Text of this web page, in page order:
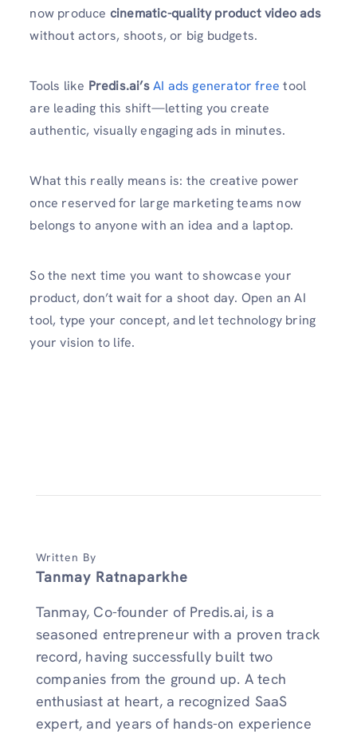
now produce cinematic-quality product video ads
without actors, shoots, or big budgets.
Tools like Predis.ai’s AI ads generator free tool
are leading this shift—letting you create
authentic, visually engaging ads in minutes.
What this really means is: the creative power
once reserved for large marketing teams now
belongs to anyone with an idea and a laptop.
So the next time you want to showcase your
product, don’t wait for a shoot day. Open an AI
tool, type your concept, and let technology bring
your vision to life.
Written By
Tanmay Ratnaparkhe
Tanmay, Co-founder of Predis.ai, is a
seasoned entrepreneur with a proven track
record, having successfully built two
companies from the ground up. A tech
enthusiast at heart, a recognized SaaS
expert, and years of hands-on experience